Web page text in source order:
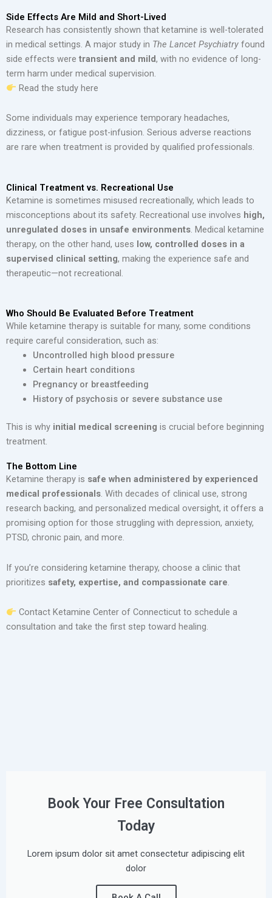
Side Effects Are Mild and Short-Lived
Research has consistently shown that ketamine is well-tolerated
in medical settings. A major study in The Lancet Psychiatry found
side effects were transient and mild, with no evidence of long-
term harm under medical supervision.
Read the study here
Some individuals may experience temporary headaches,
dizziness, or fatigue post-infusion. Serious adverse reactions
are rare when treatment is provided by qualified professionals.
Clinical Treatment vs. Recreational Use
Ketamine is sometimes misused recreationally, which leads to
misconceptions about its safety. Recreational use involves high,
unregulated doses in unsafe environments. Medical ketamine
therapy, on the other hand, uses low, controlled doses in a
supervised clinical setting, making the experience safe and
therapeutic—not recreational.
Who Should Be Evaluated Before Treatment
While ketamine therapy is suitable for many, some conditions
require careful consideration, such as:
Uncontrolled high blood pressure
Certain heart conditions
Pregnancy or breastfeeding
History of psychosis or severe substance use
This is why initial medical screening is crucial before beginning
treatment.
The Bottom Line
Ketamine therapy is safe when administered by experienced
medical professionals. With decades of clinical use, strong
research backing, and personalized medical oversight, it offers a
promising option for those struggling with depression, anxiety,
PTSD, chronic pain, and more.
If you’re considering ketamine therapy, choose a clinic that
prioritizes safety, expertise, and compassionate care.
Contact Ketamine Center of Connecticut to schedule a
consultation and take the first step toward healing.
Book Your Free Consultation
Today
Lorem ipsum dolor sit amet consectetur adipiscing elit
dolor